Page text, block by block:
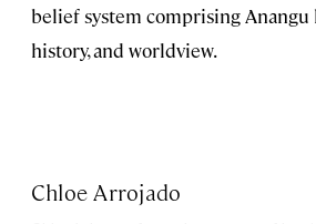
belief system comprising Anangu
history, and worldview.
Chloe Arrojado